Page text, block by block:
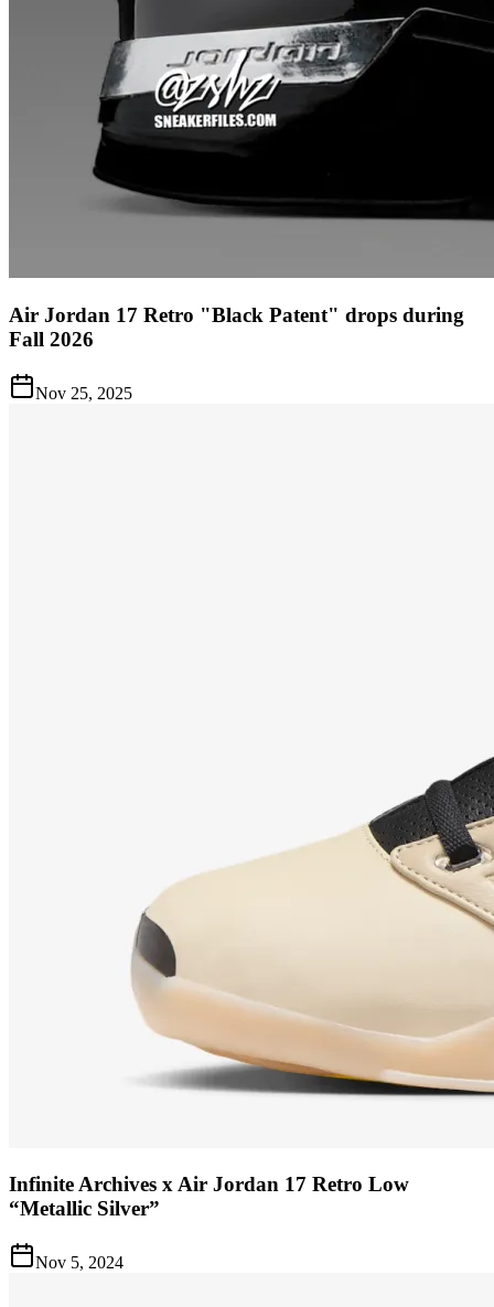
Air Jordan 17 Retro "Black Patent" drops during
Fall 2026
Nov 25, 2025
Infinite Archives x Air Jordan 17 Retro Low
“Metallic Silver”
Nov 5, 2024